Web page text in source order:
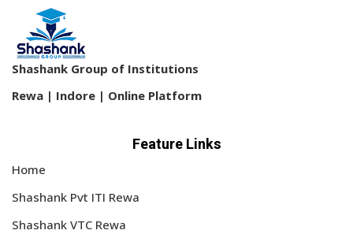
Shashank Group of Institutions
Rewa | Indore | Online Platform
Feature Links
Home
Shashank Pvt ITI Rewa
Shashank VTC Rewa